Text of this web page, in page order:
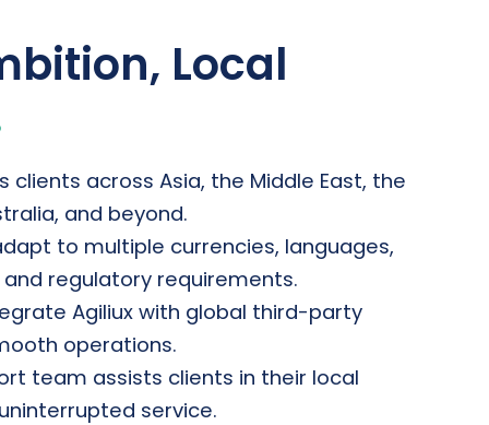
Local
clients across Asia, the Middle East, the
and beyond.
to multiple currencies, languages,
regulatory requirements.
Agiliux with global third-party
operations.
team assists clients in their local
service.